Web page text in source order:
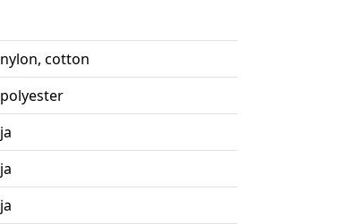
nylon, cotton
polyester
ja
ja
ja